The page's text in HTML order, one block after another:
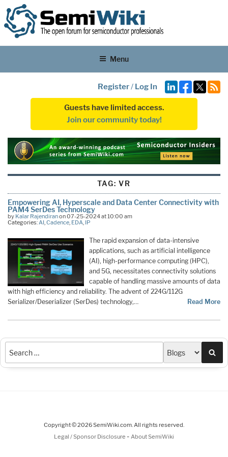
Menu
Register/ Log In
Guests have limited access.
Join our community today!
TAG:VR
Empowering AI, Hyperscale and Data Center Connectivity with
PAM4 SerDes Technology
by Kalar Rajendiranon 07-25-2024 at 10:00 am
Categories:AI,Cadence, EDA, IP
The rapid expansion of data-intensive
applications, such as artificial intelligence
(AI), high-performance computing (HPC),
and 5G, necessitates connectivity solutions
capable of handling massive amounts of data
with high efficiency and reliability. The advent of 224G/112G
Serializer/Deserializer (SerDes) technology,…
Read More
Copyright © 2026 SemiWiki.com. All rights reserved.
Legal / Sponsor Disclosure - About SemiWiki